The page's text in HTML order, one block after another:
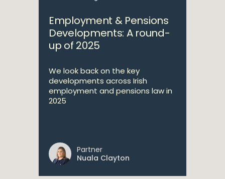
Employment & Pensions
Developments: A round-
up of 2025
We look back on the key
developments across Irish
employment and pensions law in
2025
Partner
Nuala Clayton